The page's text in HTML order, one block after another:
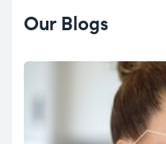
Our Blogs